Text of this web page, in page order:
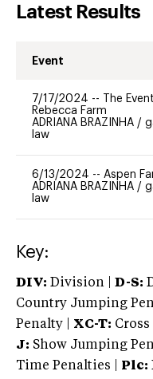
Latest Results
Event
7/17/2024 --
The
Rebecca Farm
ADRIANA BRAZINHA /
law
6/13/2024 -- Aspen
ADRIANA BRAZINHA /
law
Key:
DIV: Division | D-S:
Country Jumping
Penalty | XC-T:
J: Show Jumping
Time Penalties |
Plc: